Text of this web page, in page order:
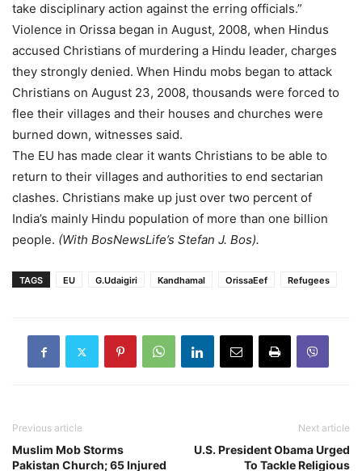
take disciplinary action against the erring officials.”
Violence in Orissa began in August, 2008, when Hindus
accused Christians of murdering a Hindu leader, charges
they strongly denied. When Hindu mobs began to attack
Christians on August 23, 2008, thousands were forced to
flee their villages and their houses and churches were
burned down, witnesses said.
The EU has made clear it wants Christians to be able to
return to their villages and authorities to end sectarian
clashes. Christians make up just over two percent of
India’s mainly Hindu population of more than one billion
people. (With BosNewsLife’s Stefan J. Bos).
TAGS EU G.Udaigiri Kandhamal OrissaEef Refugees
Previous article
Muslim Mob Storms
Pakistan Church; 65 Injured
Next article
U.S. President Obama Urged
To Tackle Religious